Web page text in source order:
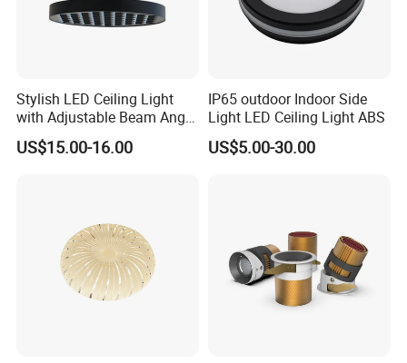
Stylish LED Ceiling Light
with Adjustable Beam Angle
and CRI>90, 20-40W New
Tooling, Fashion Style.
US$15.00-16.00
IP65 outdoor Indoor Side
Light LED Ceiling Light ABS
US$5.00-30.00